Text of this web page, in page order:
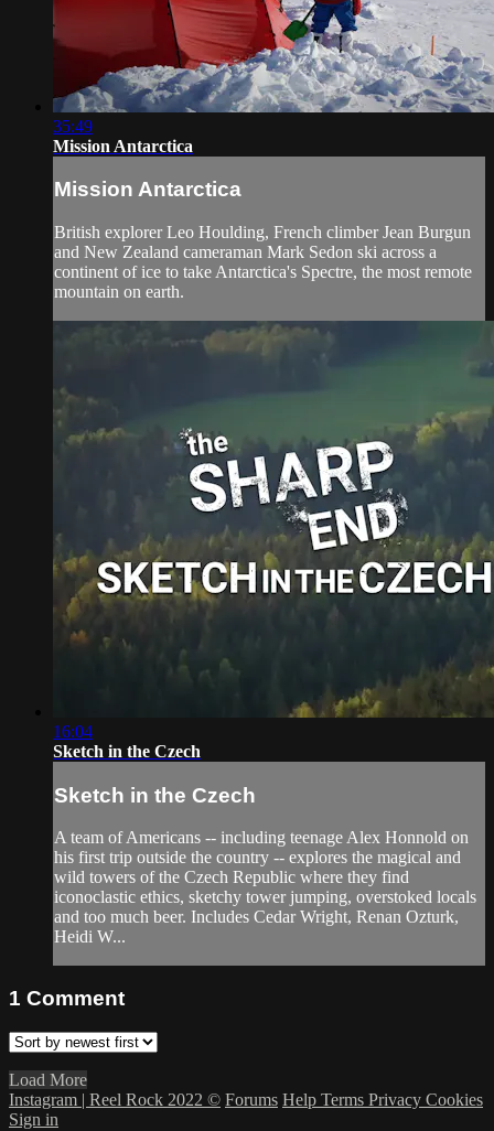
35:49
Mission Antarctica
Mission Antarctica
British explorer Leo Houlding, French climber Jean Burgun
and New Zealand cameraman Mark Sedon ski across a
continent of ice to take Antarctica's Spectre, the most remote
mountain on earth.
16:04
Sketch in the Czech
Sketch in the Czech
A team of Americans -- including teenage Alex Honnold on
his first trip outside the country -- explores the magical and
wild towers of the Czech Republic where they find
iconoclastic ethics, sketchy tower jumping, overstoked locals
and too much beer. Includes Cedar Wright, Renan Ozturk,
Heidi W...
1 Comment
Load More
Instagram | Reel Rock 2022 © Forums Help Terms Privacy Cookies
Sign in